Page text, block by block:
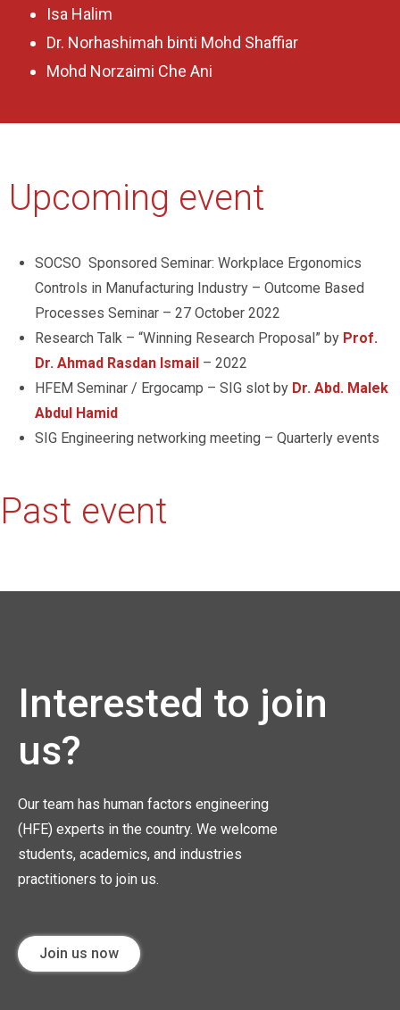
Isa Halim
Dr. Norhashimah binti Mohd Shaffiar
Mohd Norzaimi Che Ani
Upcoming event
SOCSO Sponsored Seminar: Workplace Ergonomics
Controls in Manufacturing Industry – Outcome Based
Processes Seminar – 27 October 2022
Research Talk – “Winning Research Proposal” by Prof.
Dr. Ahmad Rasdan Ismail– 2022
HFEM Seminar / Ergocamp – SIG slot by Dr. Abd. Malek
Abdul Hamid
SIG Engineering networking meeting – Quarterly events
Past event
Interested to join
us?
Our team has human factors engineering
(HFE) experts in the country. We welcome
students, academics, and industries
practitioners to join us.
Join us now